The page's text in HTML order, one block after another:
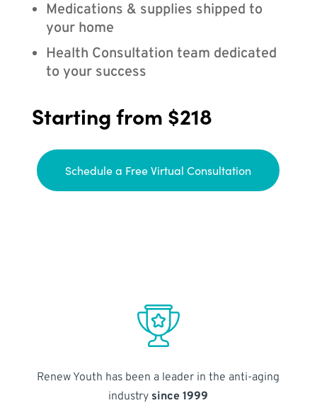
Medications & supplies shipped to
your home
Health Consultation team dedicated
to your success
Starting from $218
Schedule a Free Virtual Consultation
Renew Youth has been a leader in the anti-aging
industry since 1999